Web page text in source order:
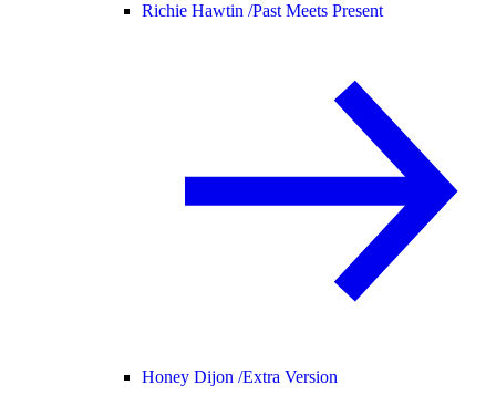
Richie Hawtin /Past Meets Present
Honey Dijon /Extra Version